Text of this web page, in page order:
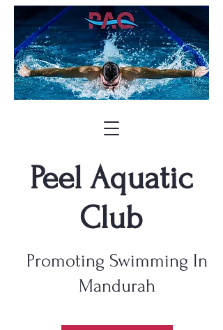
Peel Aquatic
Club
Promoting Swimming In
Mandurah